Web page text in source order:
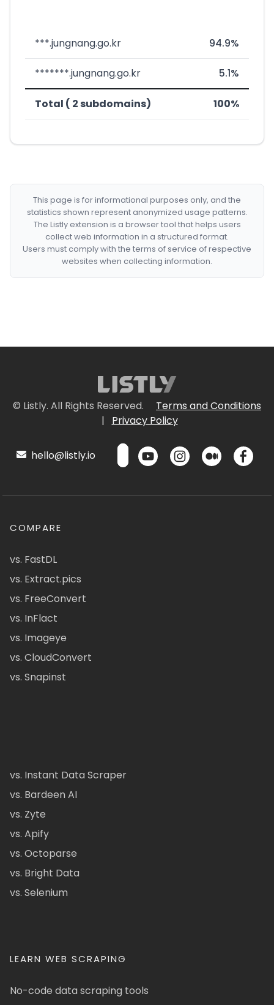
***.jungnang.go.kr 94.9%
*******.jungnang.go.kr 5.1%
Total ( 2 subdomains) 100%
This page is for informational purposes only, and the
statistics shown represent anonymized usage patterns.
The Listly extension is a browser tool that helps users
collect web information in a structured format.
Users must comply with the terms of service of respective
websites when collecting information.
© Listly. All Rights Reserved.
Terms and Conditions
|
Privacy Policy
hello@listly.io
COMPARE
vs. FastDL
vs. Extract.pics
vs. FreeConvert
vs. InFlact
vs. Imageye
vs. CloudConvert
vs. Snapinst
vs. Instant Data Scraper
vs. Bardeen AI
vs. Zyte
vs. Apify
vs. Octoparse
vs. Bright Data
vs. Selenium
LEARN WEB SCRAPING
No-code data scraping tools